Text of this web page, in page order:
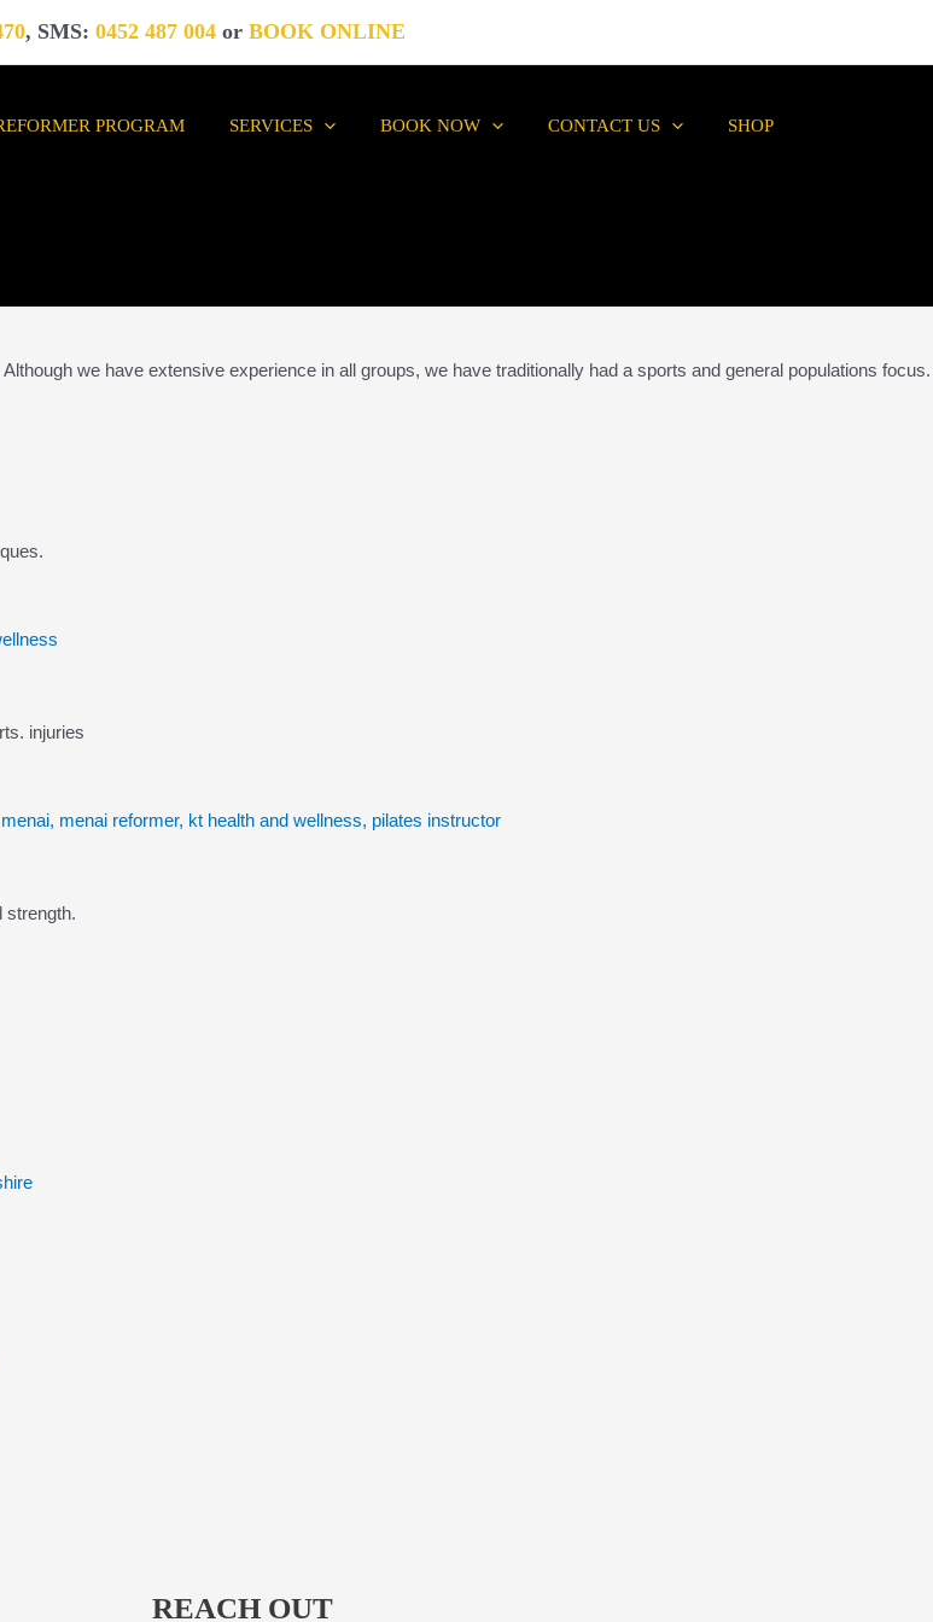
, SMS: 0452 487 004 or BOOK ONLINE
PROGRAM SERVICES BOOK NOW CONTACT US SHOP
we have extensive experience in all groups, we have traditionally had a sports and general populations focus.
injuries
strength.
REACH OUT